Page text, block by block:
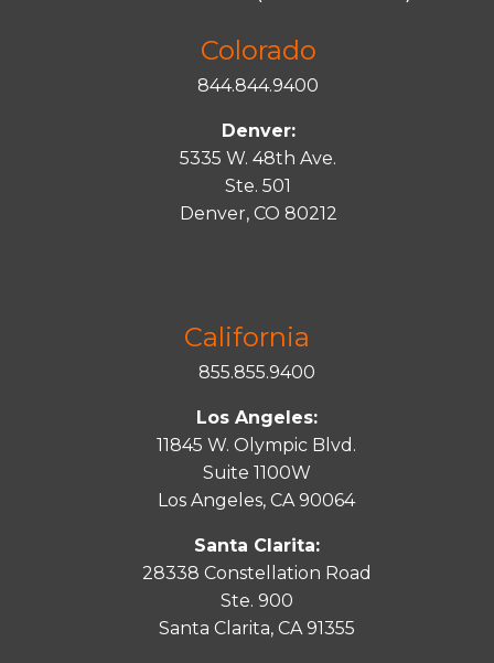
Colorado
844.844.9400
Denver:
5335 W. 48th Ave.
Ste. 501
Denver, CO 80212
California
855.855.9400
Los Angeles:
11845 W. Olympic Blvd.
Suite 1100W
Los Angeles, CA 90064
Santa Clarita:
28338 Constellation Road
Ste. 900
Santa Clarita, CA 91355